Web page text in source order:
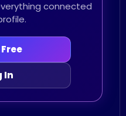
connected
In